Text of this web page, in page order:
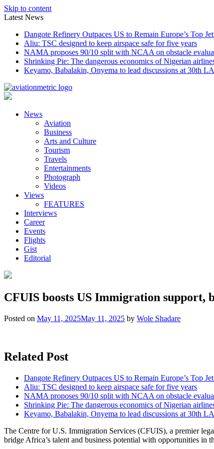
Skip to content
Latest News
Dangote Refinery Outpaces US to Remain Europe’s Top
Aliu: TSC designed to keep airspace safe for five years
NAMA proposes 90/10 split with NCAA on obstacle
Shrinking Pie: The dangerous economics of Nigerian
Keyamo, Babalakin, Onyema to lead discussions at 30th
News
Aviation
Business
Arts and Culture
Tourism
Travels
Entertainments
Photograph
Videos
Views
FEATURES
Interviews
Career
Events
Flights
Gist
Editorial
CFUIS boosts US Immigration support,
Posted on May 11, 2025May 11, 2025 by Wole Shadare
Related Post
Dangote Refinery Outpaces US to Remain Europe’s Top
Aliu: TSC designed to keep airspace safe for five years
NAMA proposes 90/10 split with NCAA on obstacle
Shrinking Pie: The dangerous economics of Nigerian
Keyamo, Babalakin, Onyema to lead discussions at 30th
The Centre for U.S. Immigration Services (CFUIS), a premier
bridge Africa’s talent and business potential with opportunities in